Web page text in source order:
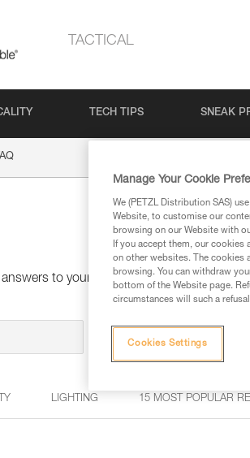
TACTICAL
TECH TIPS SNEAK
to your questions via our products
Search
LIGHTING 15 MOST POPULAR
Manage Your Cookie
We (PETZL Distribution SAS)
Website, to customise our
browsing on our Website with
If you accept them, our
on other websites. The cookies
browsing. You can withdraw
bottom of the Website page.
circumstances will such a
Cookies Settings